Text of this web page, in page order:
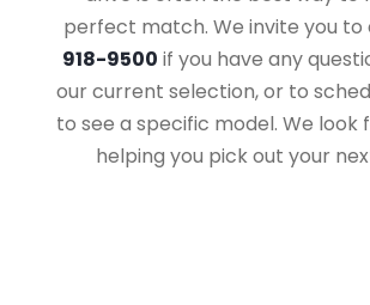
perfect match. We invite you to
918-9500 if you have any
our current selection, or to
to see a specific model. We look
helping you pick out your